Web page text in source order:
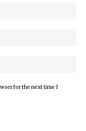
for the next time I